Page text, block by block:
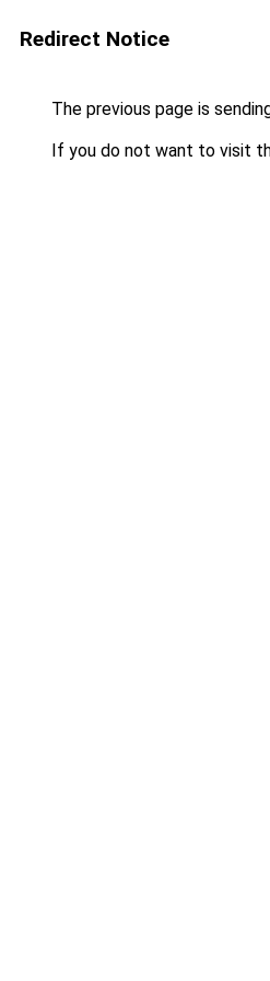
Redirect Notice
The previous page is
If you do not want to visit